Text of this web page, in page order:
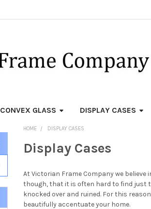
CONVEX GLASS DISPLAY CASES
HOME DISPLAY CASES
Display Cases
At Victorian Frame Company we
though, that it is often hard to find just
knocked over and ruined. For this
beautifully accentuate your home.